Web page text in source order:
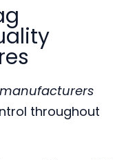
manufacturers
throughout